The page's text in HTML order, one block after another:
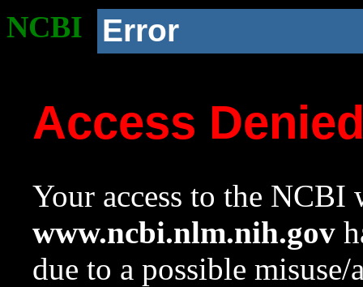
NCBI Error
Access
Your access to the NCBI
www.ncbi.nlm.nih.gov
due to a possible